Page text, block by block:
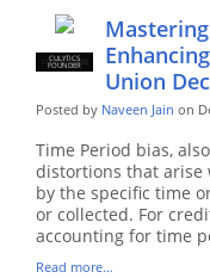
CU EMPLOYEE
CULYTICS
FOUNDER
Union
Posted by Naveen Jain on
Time Period bias,
distortions that arise
by the specific time
or collected. For
accounting for time
Read more…